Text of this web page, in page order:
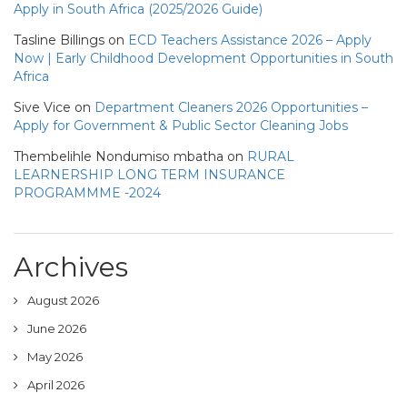
Apply in South Africa (2025/2026 Guide)
Tasline Billings on ECD Teachers Assistance 2026 – Apply
Now | Early Childhood Development Opportunities in South
Africa
Sive Vice on Department Cleaners 2026 Opportunities –
Apply for Government & Public Sector Cleaning Jobs
Thembelihle Nondumiso mbatha on RURAL
LEARNERSHIP LONG TERM INSURANCE
PROGRAMMME -2024
Archives
August 2026
June 2026
May 2026
April 2026